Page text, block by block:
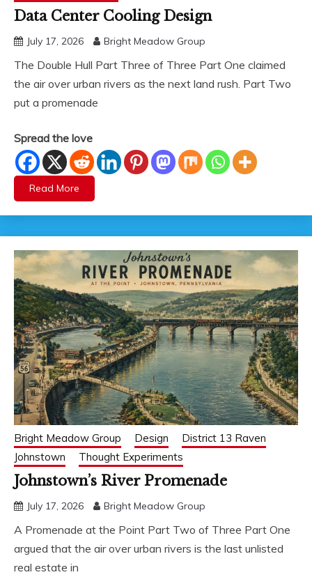
Data Center Cooling Design
July 17, 2026 Bright Meadow Group
The Double Hull Part Three of Three Part One claimed
the air over urban rivers as the next land rush. Part Two
put a promenade
Spread the love
Read More
Bright Meadow Group Design
District 13 Raven
Johnstown
Thought Experiments
Johnstown’s River Promenade
July 17, 2026 Bright Meadow Group
A Promenade at the Point Part Two of Three Part One
argued that the air over urban rivers is the last unlisted
real estate in